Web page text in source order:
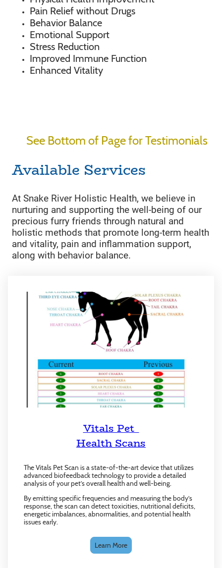
Pain Relief without Drugs
Behavior Balance
Emotional Support
Stress Reduction
Improved Immune Function
Enhanced Vitality
See Bottom of Page for Testimonials
Available Services
At Snake River Holistic Health, we believe in
nurturing and supporting the well-being of our
precious furry friends through natural and
holistic methods that promote long-term health
and vitality, pain and inflammation support,
along with behavior balance.
Vitals Pet
Health Scans
The Vitals Pet Scan is a state-of-the-art device that utilizes
advanced biofeedback technology to provide a detailed
analysis of your pet’s overall health and well-being.
By emitting specific frequencies and measuring the body’s
response, the scan can detect toxicities, nutritional deficits,
energetic imbalances, abnormalities, and potential health
issues early.
Learn More